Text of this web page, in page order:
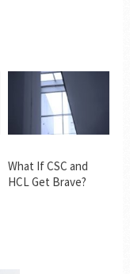
What If CSC and
HCL Get Brave?